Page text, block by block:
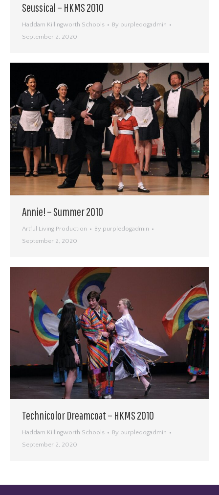
Seussical – HKMS 2010
Haddam Killingworth Schools By purpledogadmin
September 2, 2020
Annie! – Summer 2010
Artful Living Production By purpledogadmin
September 2, 2020
Technicolor Dreamcoat – HKMS 2010
Haddam Killingworth Schools By purpledogadmin
September 2, 2020